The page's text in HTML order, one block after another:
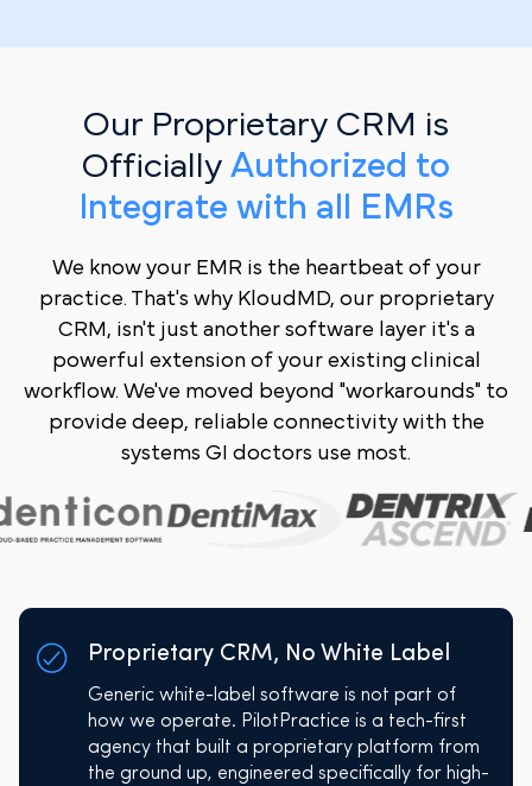
patients into active, scheduled appointments.
Our Proprietary CRM is
Officially Authorized to
Integrate with all EMRs
We know your EMR is the heartbeat of your
practice. That's why KloudMD, our proprietary
CRM, isn't just another software layer it's a
powerful extension of your existing clinical
workflow. We've moved beyond "workarounds" to
provide deep, reliable connectivity with the
systems GI doctors use most.
Proprietary CRM, No White Label
Generic white-label software is not part of
how we operate. PilotPractice is a tech-first
agency that built a proprietary platform from
the ground up, engineered specifically for high-